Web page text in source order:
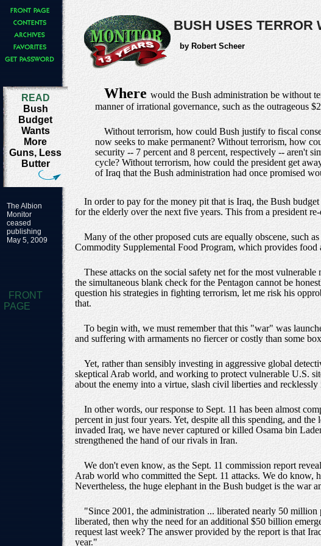
BUSH USES TERROR
by Robert Scheer
READ
Bush
Budget
Wants
More
Guns, Less
Butter
Where would the Bush administration be without
manner of irrational governance, such as the outrageous
Without terrorism, how could Bush justify to fiscal
now seeks to make permanent? Without terrorism, how
security -- 7 percent and 8 percent, respectively -- aren't
cycle? Without terrorism, how could the president get
of Iraq that the Bush administration had once promised
The Albion
Monitor
ceased
publishing
May 5, 2009
FRONT
PAGE
In order to pay for the money pit that is Iraq, the Bush
for the elderly over the next five years. This from a president
Many of the other proposed cuts are equally obscene, such
Commodity Supplemental Food Program, which provides
These attacks on the social safety net for the most
the simultaneous blank check for the Pentagon cannot be
question his strategies in fighting terrorism, let me risk his
that.
To begin with, we must remember that this "war" was
and suffering with armaments no fiercer or costly than some
Yet, rather than sensibly investing in aggressive global
skeptical Arab world, and working to protect vulnerable U.S.
about the enemy into a virtue, slash civil liberties and
In other words, our response to Sept. 11 has been almost
percent in just four years. Yet, despite all this spending, and
invaded Iraq, we have never captured or killed Osama bin
strengthened the hand of our rivals in Iran.
We don't even know, as the Sept. 11 commission report
Arab world who committed the Sept. 11 attacks. We do
Nevertheless, the huge elephant in the Bush budget is the war
"Since 2001, the administration ... liberated nearly 50
liberated, then why the need for an additional $50 billion
request last week? The answer provided by the report is that
year."